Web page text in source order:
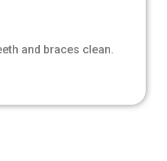
and braces clean.